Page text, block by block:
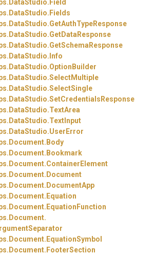
DataStudio. Field
DataStudio. Fields
DataStudio.GetAuthTypeResponse
DataStudio.GetDataResponse
DataStudio.GetSchemaResponse
DataStudio. Info
DataStudio.OptionBuilder
DataStudio.SelectMultiple
DataStudio.SelectSingle
DataStudio.SetCredentialsResponse
DataStudio.TextArea
DataStudio.TextInput
DataStudio.UserError
Document. Body
Document. Bookmark
Document.ContainerElement
Document. Document
Document. DocumentApp
Document. Equation
Document. EquationFunction
Document.
Document. EquationSymbol
Document. FooterSection